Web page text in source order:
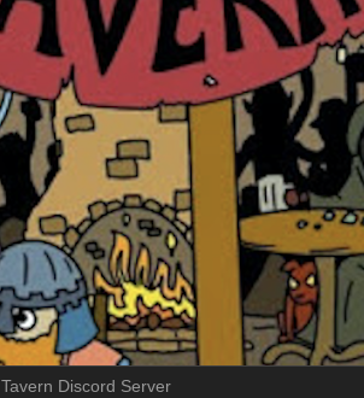
Tavern Discord Server